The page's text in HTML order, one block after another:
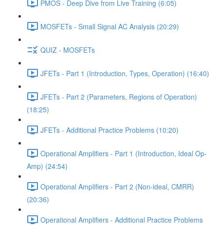
PMOS - Deep Dive from Live Training (6:05)
MOSFETs - Small Signal AC Analysis (20:29)
QUIZ - MOSFETs
JFETs - Part 1 (Introduction, Types, Operation) (16:40)
JFETs - Part 2 (Parameters, Regions of Operation)
(18:25)
JFETs - Additional Practice Problems (10:20)
Operational Amplifiers - Part 1 (Introduction, Ideal Op-
Amp) (24:54)
Operational Amplifiers - Part 2 (Non-ideal, CMRR)
(20:36)
Operational Amplifiers - Additional Practice Problems